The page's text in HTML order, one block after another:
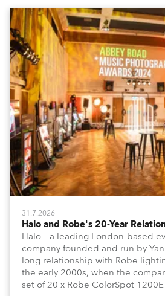
31.7.2026
Halo and Robe's 20-Year
Halo – a leading London-based
company founded and run by
long relationship with Robe
the early 2000s, when the
set of 20 x Robe ColorSpot 1200E